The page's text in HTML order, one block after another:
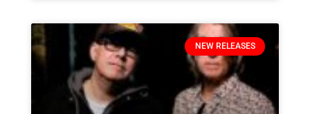
NEW RELEASES